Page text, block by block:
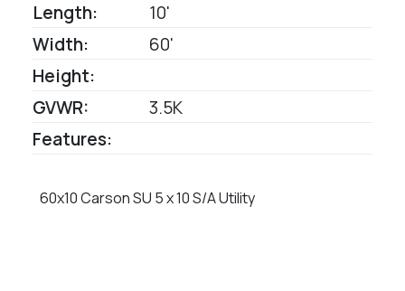
Length:
10'
Width:
60'
Height:
GVWR:
3.5K
Features:
60x10 Carson SU 5 x 10 S/A Utility